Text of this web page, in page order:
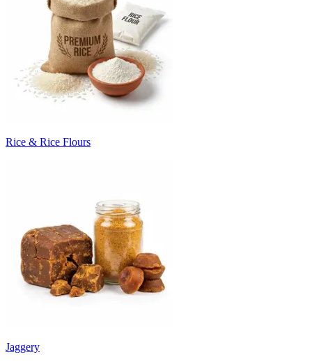
Rice & Rice Flours
Jaggery